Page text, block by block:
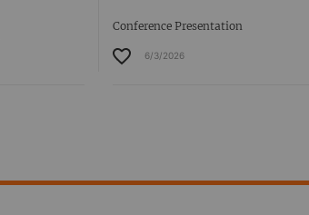
Conference Presentation
6/3/2026